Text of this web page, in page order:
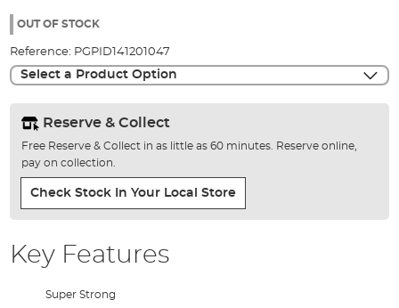
the
gallery
100%
OUT OF STOCK
Reference: PGPID141201047
Select a Product Option
Reserve & Collect
Free Reserve & Collect in as little as 60 minutes. Reserve online,
pay on collection.
Check Stock In Your Local Store
Key Features
Super Strong